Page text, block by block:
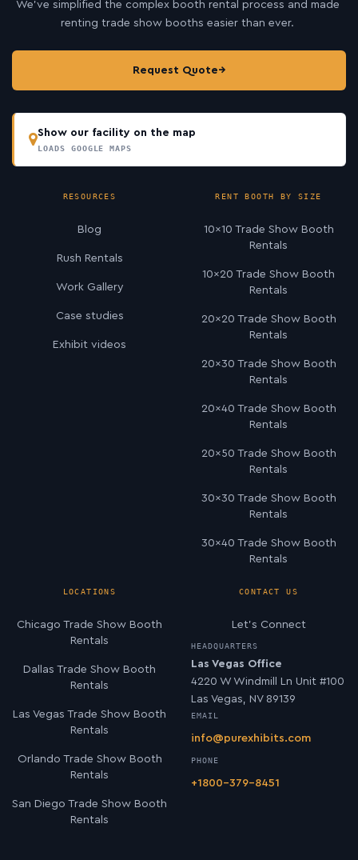
We’ve simplified the complex booth rental process and made
renting trade show booths easier than ever.
Request Quote→
Show our facility on the map
LOADS GOOGLE MAPS
RESOURCES
Blog
Rush Rentals
Work Gallery
Case studies
Exhibit videos
RENT BOOTH BY SIZE
10×10 Trade Show Booth
Rentals
10×20 Trade Show Booth
Rentals
20×20 Trade Show Booth
Rentals
20×30 Trade Show Booth
Rentals
20×40 Trade Show Booth
Rentals
20×50 Trade Show Booth
Rentals
30×30 Trade Show Booth
Rentals
30×40 Trade Show Booth
Rentals
LOCATIONS
Chicago Trade Show Booth
Rentals
Dallas Trade Show Booth
Rentals
Las Vegas Trade Show Booth
Rentals
Orlando Trade Show Booth
Rentals
San Diego Trade Show Booth
Rentals
CONTACT US
Let’s Connect
HEADQUARTERS
Las Vegas Office
4220 W Windmill Ln Unit #100
Las Vegas, NV 89139
EMAIL
info@purexhibits.com
PHONE
+1800-379-8451